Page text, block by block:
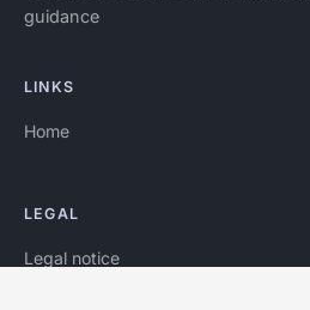
guidance
LINKS
Home
LEGAL
Legal notice